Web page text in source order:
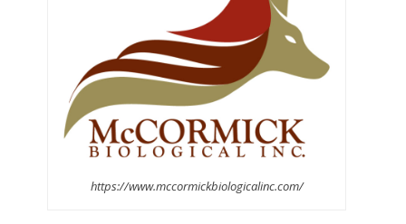
https://www.mccormickbiologicalinc.com/